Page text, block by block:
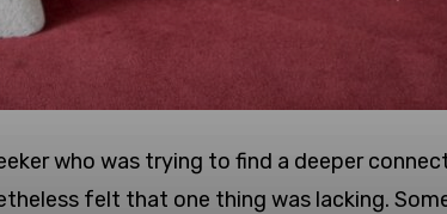
who was trying to find a deeper
felt that one thing was lacking.